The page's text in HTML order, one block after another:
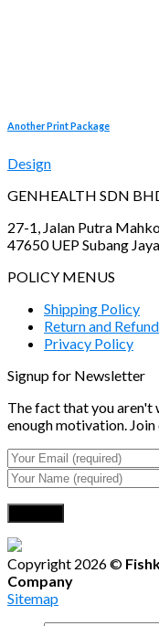
Another Print Package
Design
GENHEALTH SDN
27-1, Jalan Putra
47650 UEP Subang
POLICY MENUS
Shipping Policy
Return and
Privacy Policy
Signup for Newsletter
The fact that you aren't
enough motivation.
Copyright 2026 ©
Company
Sitemap